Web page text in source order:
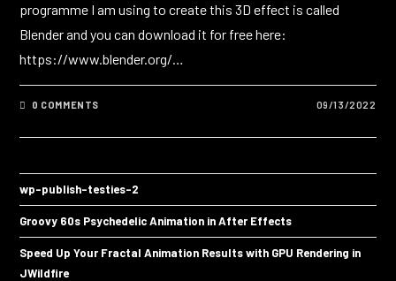
programme I am using to create this 3D effect is called
Blender and you can download it for free here:
https://www.blender.org/…
0 COMMENTS 09/13/2022
wp-publish-testies-2
Groovy 60s Psychedelic Animation in After Effects
Speed Up Your Fractal Animation Results with GPU Rendering in
JWildfire